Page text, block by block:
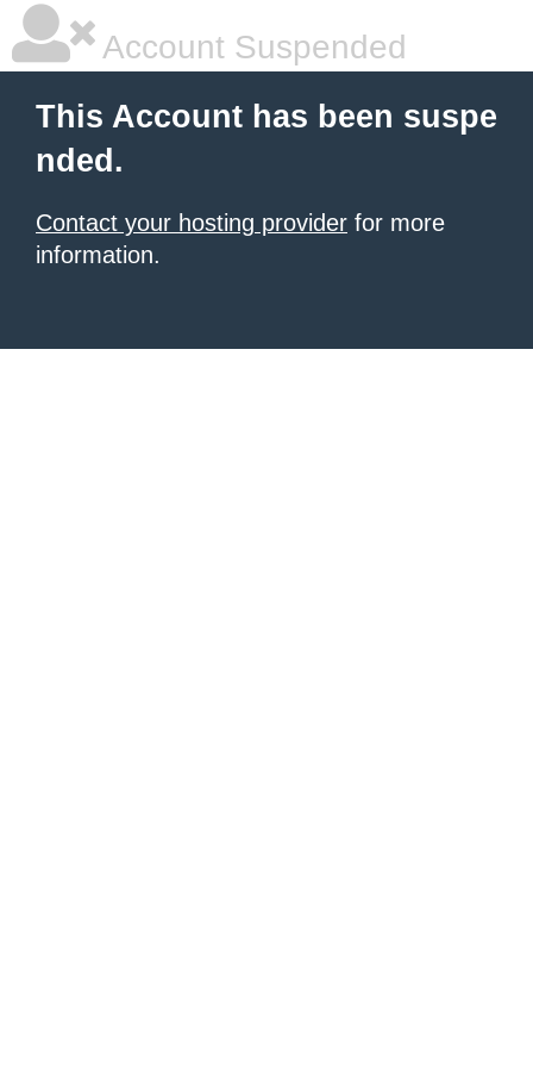
Account Suspended
This Account has been suspe
nded.
Contact your hosting provider for more
information.